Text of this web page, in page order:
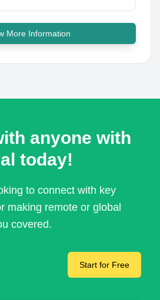
More Information
anyone with
today!
to connect with key
making remote or global
covered.
Start for Free